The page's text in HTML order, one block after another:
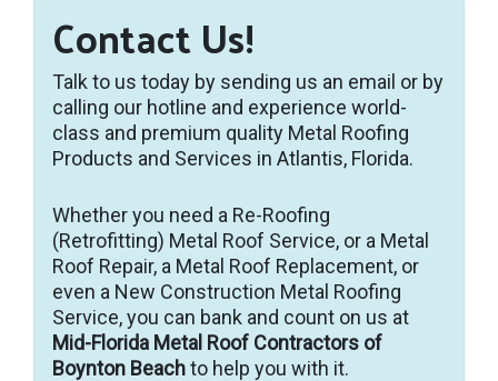
Contact Us!
Talk to us today by sending us an email or by
calling our hotline and experience world-
class and premium quality Metal Roofing
Products and Services in Atlantis, Florida.
Whether you need a Re-Roofing
(Retrofitting) Metal Roof Service, or a Metal
Roof Repair, a Metal Roof Replacement, or
even a New Construction Metal Roofing
Service, you can bank and count on us at
Mid-Florida Metal Roof Contractors of
Boynton Beachto help you with it.